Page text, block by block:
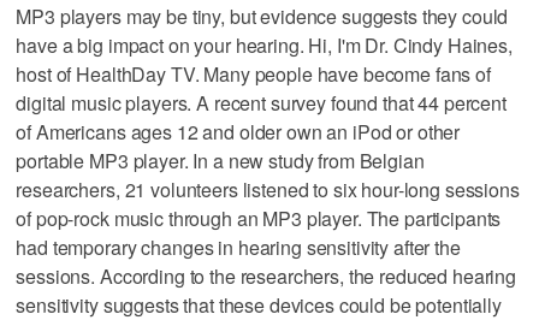
MP3 players may be tiny, but evidence suggests they could
have a big impact on your hearing. Hi, I'm Dr. Cindy Haines,
host of HealthDay TV. Many people have become fans of
digital music players. A recent survey found that 44 percent
of Americans ages 12 and older own an iPod or other
portable MP3 player. In a new study from Belgian
researchers, 21 volunteers listened to six hour-long sessions
of pop-rock music through an MP3 player. The participants
had temporary changes in hearing sensitivity after the
sessions. According to the researchers, the reduced hearing
sensitivity suggests that these devices could be potentially